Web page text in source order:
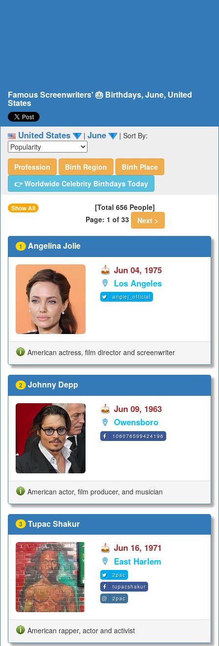
Famous Screenwriters' 🎂 Birthdays, June, United
States
United States | June | Sort By:
Profession Birth Region
Birth Place
👉 Worldwide Celebrity Birthdays Today
Show All
[Total 656 People]
Page: 1 of 33
Next >
1 Angelina Jolie
Jun 04, 1975
Los Angeles
angiej_official
American actress, film director and screenwriter
2 Johnny Depp
Jun 09, 1963
Owensboro
106076599424196
American actor, film producer, and musician
3 Tupac Shakur
Jun 16, 1971
East Harlem
2pac
tupacshakur
2pac
American rapper, actor and activist